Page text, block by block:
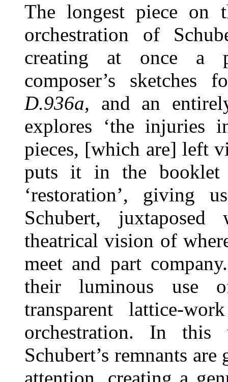
The longest piece on
orchestration of
creating at once a
composer’s
D.936a, and an
explores ‘the injuries
pieces, [which are] left
puts it in the booklet
‘restoration’, giving
Schubert,
theatrical vision of
meet and part
their luminous use
transparent lattice-
orchestration. In
Schubert’s remnants